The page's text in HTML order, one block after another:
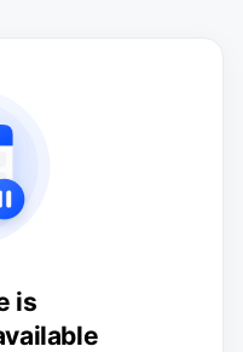
is